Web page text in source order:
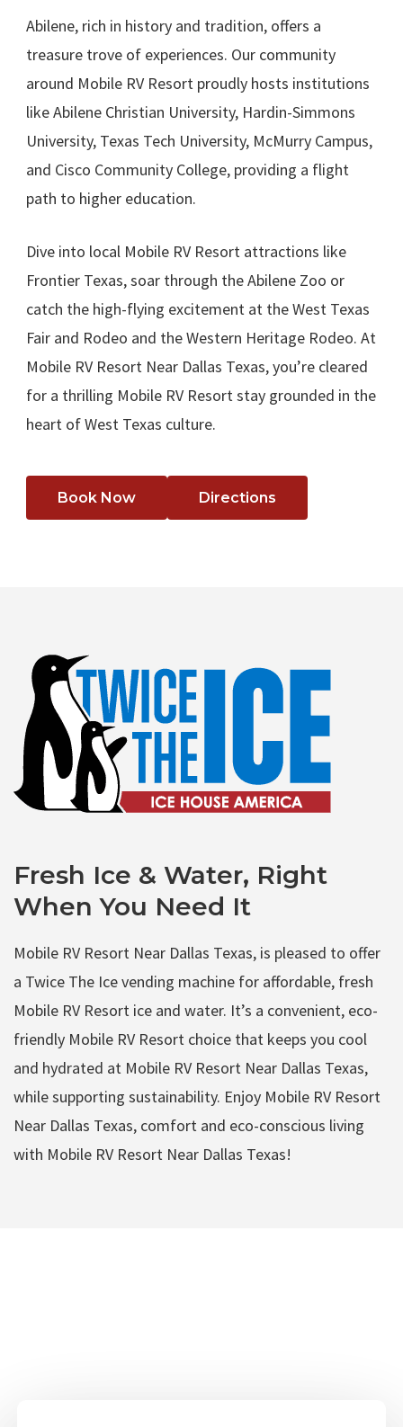
Abilene, rich in history and tradition, offers a
treasure trove of experiences. Our community
around Mobile RV Resort proudly hosts institutions
like Abilene Christian University, Hardin-Simmons
University, Texas Tech University, McMurry Campus,
and Cisco Community College, providing a flight
path to higher education.
Dive into local Mobile RV Resort attractions like
Frontier Texas, soar through the Abilene Zoo or
catch the high-flying excitement at the West Texas
Fair and Rodeo and the Western Heritage Rodeo. At
Mobile RV Resort Near Dallas Texas, you’re cleared
for a thrilling Mobile RV Resort stay grounded in the
heart of West Texas culture.
Book Now Directions
Fresh Ice & Water, Right
When You Need It
Mobile RV Resort Near Dallas Texas, is pleased to offer
a Twice The Ice vending machine for affordable, fresh
Mobile RV Resort ice and water. It’s a convenient, eco-
friendly Mobile RV Resort choice that keeps you cool
and hydrated at Mobile RV Resort Near Dallas Texas,
while supporting sustainability. Enjoy Mobile RV Resort
Near Dallas Texas, comfort and eco-conscious living
with Mobile RV Resort Near Dallas Texas!